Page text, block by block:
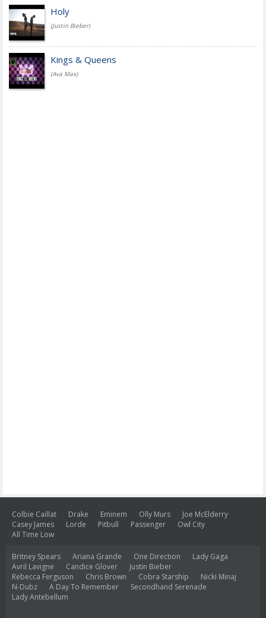
Holy
(Justin Bieber)
Kings & Queens
(Ava Max)
Colbie Caillat Drake Eminem Olly Murs
Joe McElderry
Casey James
Lorde Pitbull Passenger
Owl City
All Time Low
Britney Spears Ariana Grande One Direction
Lady Gaga
Avril Lavigne
Candice Glover
Justin Bieber
Rebecca Ferguson
Chris Brown Cobra Starship
Nicki Minaj
N-Dubz
A Day To Remember
Secondhand Serenade
Lady Antebellum